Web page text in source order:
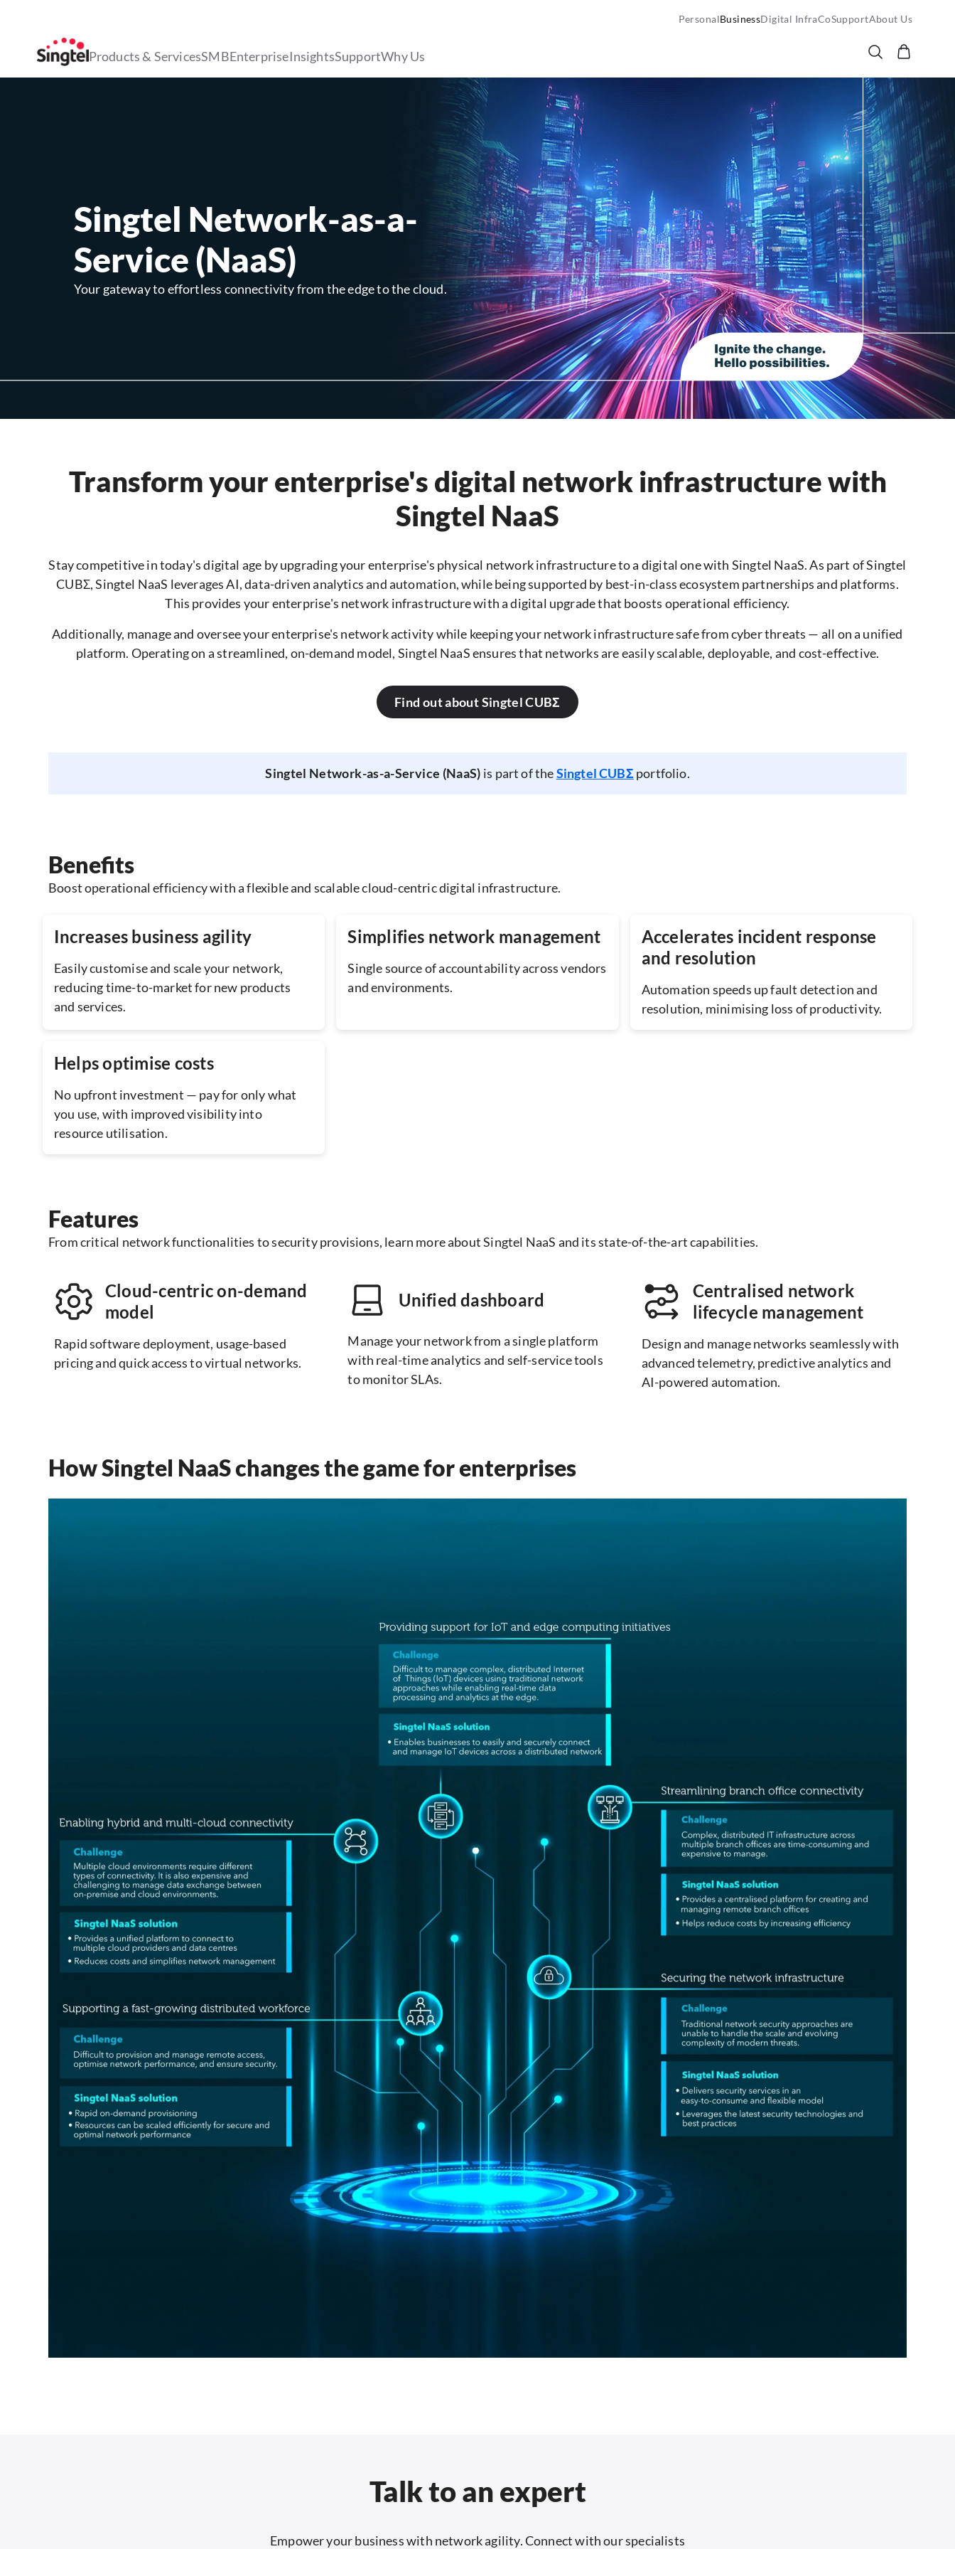
PersonalBusinessDigital InfraCoSupportAbout Us
Products & ServicesSMBEnterpriseInsightsSupportWhy Us
Singtel Network-as-a-
Service (NaaS)
Your gateway to effortless connectivity from the edge to the cloud.
Transform your enterprise's digital network infrastructure with
Singtel NaaS
Stay competitive in today's digital age by upgrading your enterprise's physical network infrastructure to a digital one with Singtel NaaS. As part of Singtel
CUBΣ, Singtel NaaS leverages AI, data-driven analytics and automation, while being supported by best-in-class ecosystem partnerships and platforms.
This provides your enterprise's network infrastructure with a digital upgrade that boosts operational efficiency.
Additionally, manage and oversee your enterprise's network activity while keeping your network infrastructure safe from cyber threats — all on a unified
platform. Operating on a streamlined, on-demand model, Singtel NaaS ensures that networks are easily scalable, deployable, and cost-effective.
Find out about Singtel CUBΣ
Singtel Network-as-a-Service (NaaS) is part of theSingtel CUBΣ portfolio.
Benefits
Boost operational efficiency with a flexible and scalable cloud-centric digital infrastructure.
Increases business agility
Easily customise and scale your network,
reducing time-to-market for new products
and services.
Simplifies network management
Single source of accountability across vendors
and environments.
Accelerates incident response
and resolution
Automation speeds up fault detection and
resolution, minimising loss of productivity.
Helps optimise costs
No upfront investment — pay for only what
you use, with improved visibility into
resource utilisation.
Features
From critical network functionalities to security provisions, learn more about Singtel NaaS and its state-of-the-art capabilities.
Cloud-centric on-demand
model
Rapid software deployment, usage-based
pricing and quick access to virtual networks.
Unified dashboard
Manage your network from a single platform
with real-time analytics and self-service tools
to monitor SLAs.
Centralised network
lifecycle management
Design and manage networks seamlessly with
advanced telemetry, predictive analytics and
AI-powered automation.
How Singtel NaaS changes the game for enterprises
Talk to an expert
Empower your business with network agility. Connect with our specialists